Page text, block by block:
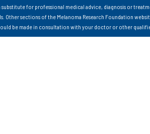
for professional medical advice, diagnosis or
Other sections of the Melanoma Research Foundation
be made in consultation with your doctor or other